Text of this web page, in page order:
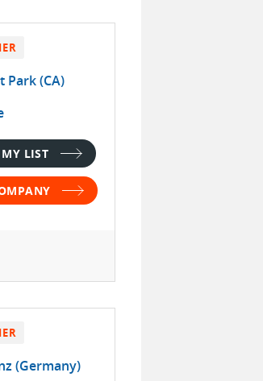
Park (CA)
LIST
(Germany)